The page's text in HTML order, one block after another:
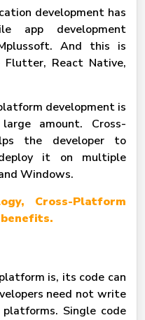
development has
app development
And this is
Flutter, React Native,
development is
amount. Cross-
the developer to
it on multiple
Windows.
Cross-Platform
is, its code can
need not write
Single code